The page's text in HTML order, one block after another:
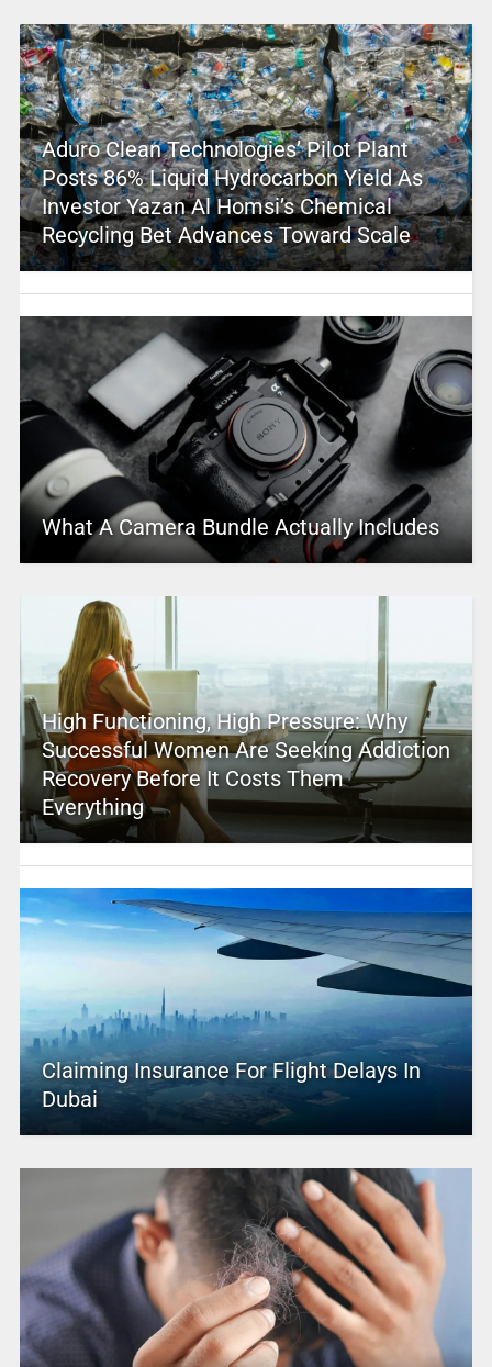
Aduro Clean Technologies’ Pilot Plant
Posts 86% Liquid Hydrocarbon Yield As
Investor Yazan Al Homsi’s Chemical
Recycling Bet Advances Toward Scale
What A Camera Bundle Actually Includes
High Functioning, High Pressure: Why
Successful Women Are Seeking Addiction
Recovery Before It Costs Them
Everything
Claiming Insurance For Flight Delays In
Dubai